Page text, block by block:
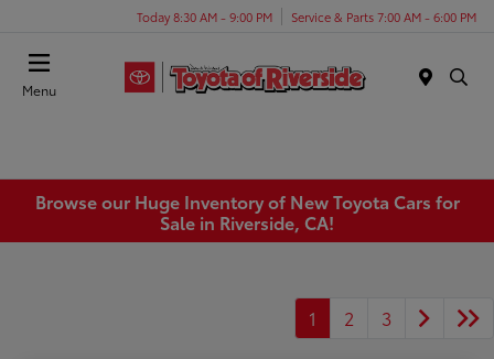
Today 8:30 AM - 9:00 PM Service & Parts 7:00 AM - 6:00 PM
Menu
Browse our Huge Inventory of New Toyota Cars for
Sale in Riverside, CA!
1 2 3